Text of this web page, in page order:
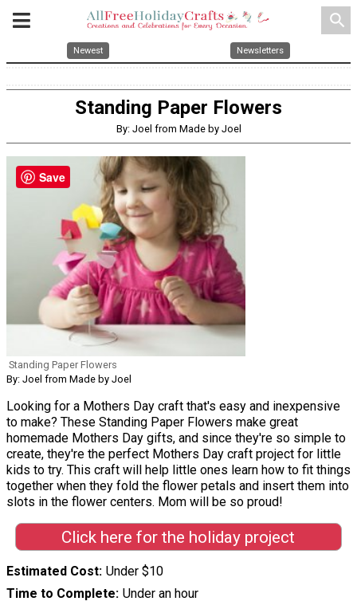
search
Newest Newsletters
Standing Paper Flowers
By: Joel from Made by Joel
Standing Paper Flowers
By: Joel from Made by Joel
Looking for a Mothers Day craft that's easy and inexpensive
to make? These Standing Paper Flowers make great
homemade Mothers Day gifts, and since they're so simple to
create, they're the perfect Mothers Day craft project for little
kids to try. This craft will help little ones learn how to fit things
together when they fold the flower petals and insert them into
slots in the flower centers. Mom will be so proud!
Click here for the holiday project
Estimated Cost Under $10
Time to Complete Under an hour
Save